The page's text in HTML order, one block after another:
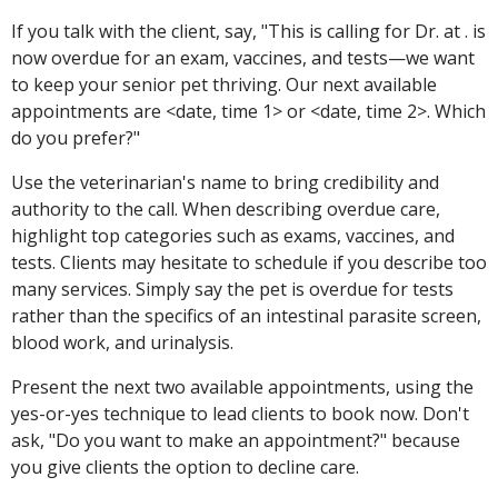
If you talk with the client, say, "This is calling for Dr. at . is
now overdue for an exam, vaccines, and tests—we want
to keep your senior pet thriving. Our next available
appointments are <date, time 1> or <date, time 2>. Which
do you prefer?"
Use the veterinarian's name to bring credibility and
authority to the call. When describing overdue care,
highlight top categories such as exams, vaccines, and
tests. Clients may hesitate to schedule if you describe too
many services. Simply say the pet is overdue for tests
rather than the specifics of an intestinal parasite screen,
blood work, and urinalysis.
Present the next two available appointments, using the
yes-or-yes technique to lead clients to book now. Don't
ask, "Do you want to make an appointment?" because
you give clients the option to decline care.